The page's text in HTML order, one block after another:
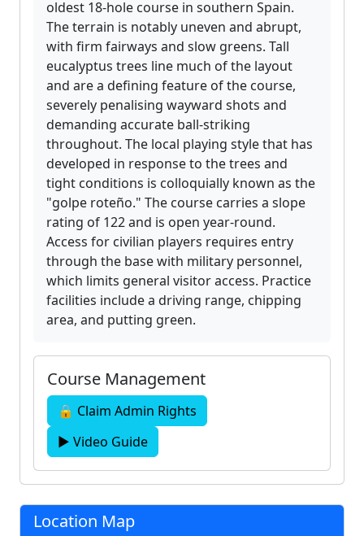
oldest 18-hole course in southern Spain.
The terrain is notably uneven and abrupt,
with firm fairways and slow greens. Tall
eucalyptus trees line much of the layout
and are a defining feature of the course,
severely penalising wayward shots and
demanding accurate ball-striking
throughout. The local playing style that has
developed in response to the trees and
tight conditions is colloquially known as the
"golpe roteño." The course carries a slope
rating of 122 and is open year-round.
Access for civilian players requires entry
through the base with military personnel,
which limits general visitor access. Practice
facilities include a driving range, chipping
area, and putting green.
Course Management
🔒 Claim Admin Rights
▶ Video Guide
Location Map